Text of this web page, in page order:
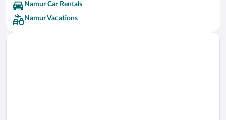
Namur Car Rentals
Namur Vacations